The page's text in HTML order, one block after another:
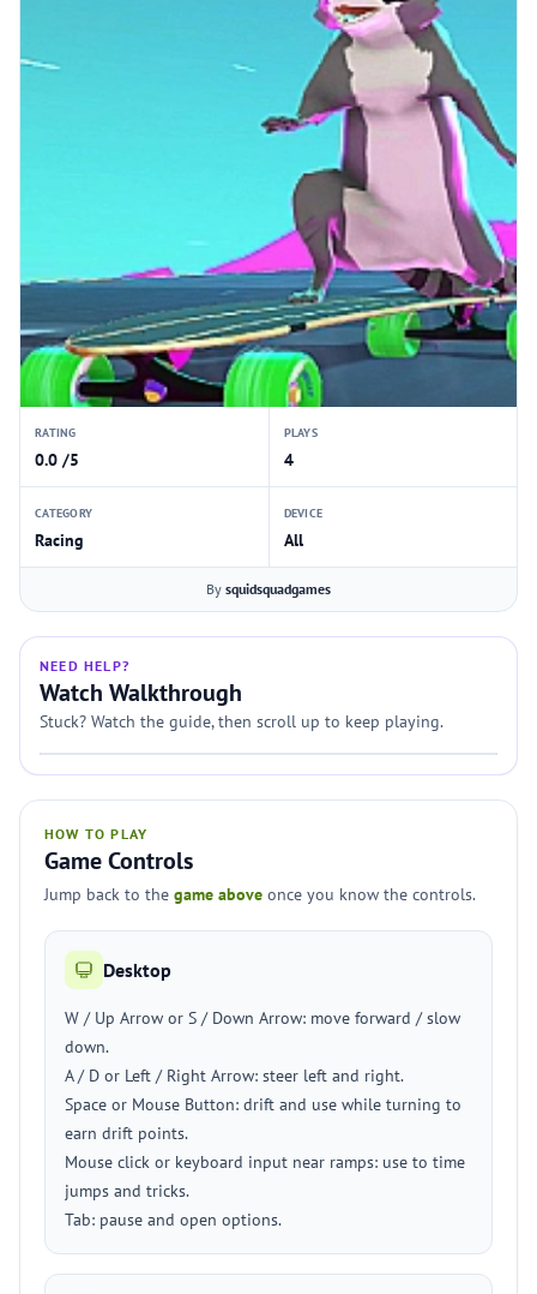
RATING
0.0 /5
PLAYS
4
CATEGORY
Racing
DEVICE
All
By squidsquadgames
NEED HELP?
Watch Walkthrough
Stuck? Watch the guide, then scroll up to keep playing.
HOW TO PLAY
Game Controls
Jump back to the game above once you know the controls.
Desktop
W / Up Arrow or S / Down Arrow: move forward / slow
down.
A / D or Left / Right Arrow: steer left and right.
Space or Mouse Button: drift and use while turning to
earn drift points.
Mouse click or keyboard input near ramps: use to time
jumps and tricks.
Tab: pause and open options.